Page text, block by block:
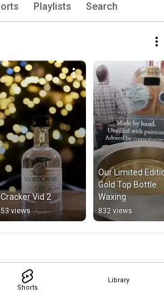
Shorts
Library
Playlists Search
Cracker Vid 2
53 views
Our Limited
Gold Top Bottle
Waxing
832 views